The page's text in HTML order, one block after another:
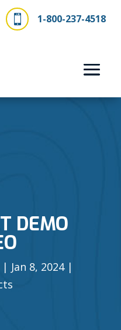
 1-800-237-4518
DEMO
Jan 8, 2024